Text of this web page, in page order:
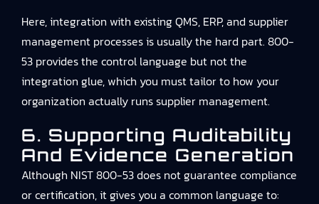
Here, integration with existing QMS, ERP, and supplier
management processes is usually the hard part. 800-
53 provides the control language but not the
integration glue, which you must tailor to how your
organization actually runs supplier management.
6. Supporting Auditability
And Evidence Generation
Although NIST 800-53 does not guarantee compliance
or certification, it gives you a common language to: